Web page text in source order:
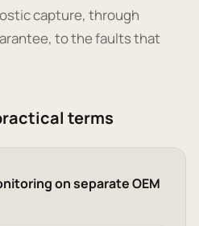
capture, through
to the faults that
terms
on separate OEM